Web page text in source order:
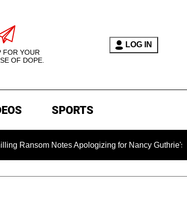
FOR YOUR
OF DOPE.
LOG IN
SPORTS
Notes Apologizing for Nancy Guthrie's Death